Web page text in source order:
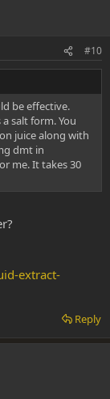
#10
be effective.
salt form. You
juice along with
dmt in
me. It takes 30
extract-
Reply